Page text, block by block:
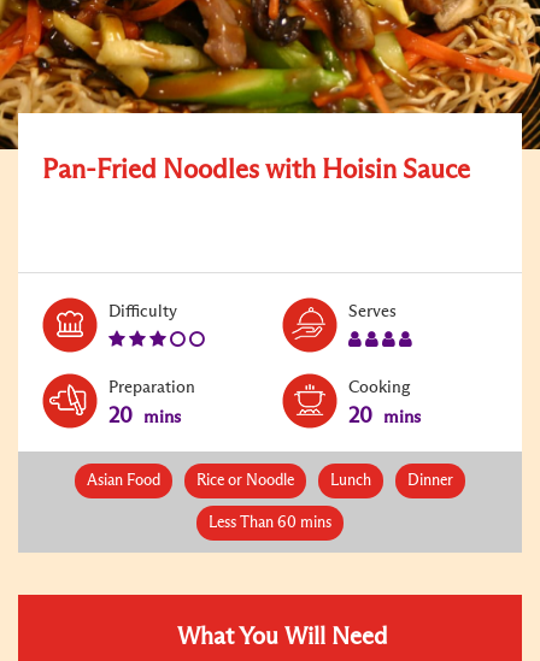
Pan-Fried Noodles with Hoisin Sauce
DifficultyLevel:
Serves
Preparation
20 mins
Cooking
20 mins
Asian Food Rice or Noodle Lunch Dinner
Less Than 60 mins
What You Will Need